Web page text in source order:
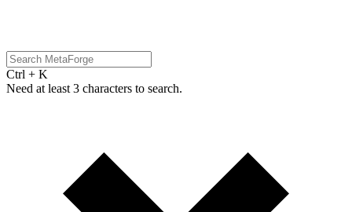
Ctrl + K
Need at least 3 characters to search.